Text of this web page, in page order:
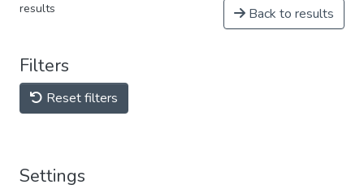
results Back to results
Filters
Reset filters
Settings